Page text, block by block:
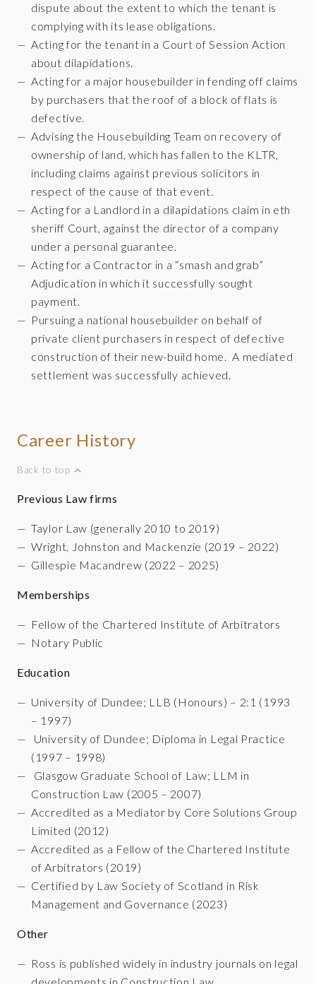
dispute about the extent to which the tenant is
complying with its lease obligations.
Acting for the tenant in a Court of Session Action
about dilapidations.
Acting for a major housebuilder in fending off claims
by purchasers that the roof of a block of flats is
defective.
Advising the Housebuilding Team on recovery of
ownership of land, which has fallen to the KLTR,
including claims against previous solicitors in
respect of the cause of that event.
Acting for a Landlord in a dilapidations claim in eth
sheriff Court, against the director of a company
under a personal guarantee.
Acting for a Contractor in a “smash and grab”
Adjudication in which it successfully sought
payment.
Pursuing a national housebuilder on behalf of
private client purchasers in respect of defective
construction of their new-build home. A mediated
settlement was successfully achieved.
Career History
Back to top
Previous Law firms
Taylor Law (generally 2010 to 2019)
Wright, Johnston and Mackenzie (2019 – 2022)
Gillespie Macandrew (2022 – 2025)
Memberships
Fellow of the Chartered Institute of Arbitrators
Notary Public
Education
University of Dundee; LLB (Honours) – 2:1 (1993
– 1997)
University of Dundee; Diploma in Legal Practice
( 1997 – 1998)
Glasgow Graduate School of Law; LLM in
Construction Law (2005 – 2007)
Accredited as a Mediator by Core Solutions Group
Limited (2012)
Accredited as a Fellow of the Chartered Institute
of Arbitrators (2019)
Certified by Law Society of Scotland in Risk
Management and Governance (2023)
Other
Ross is published widely in industry journals on legal